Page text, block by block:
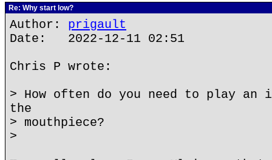
Re: Why start low?
Author: prigault
Date: 2022-12-11 02:51
Chris P wrote:
> How often do you need to play
the
> mouthpiece?
>